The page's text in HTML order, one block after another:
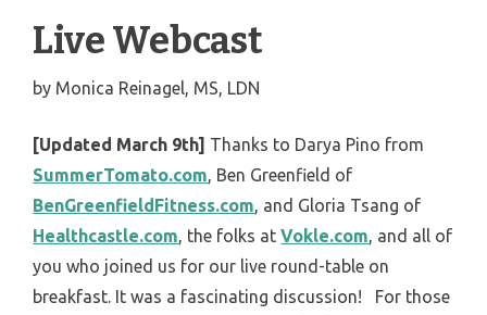
Live Webcast
by Monica Reinagel, MS, LDN
[Updated March 9th] Thanks to Darya Pino from
SummerTomato.com, Ben Greenfield of
BenGreenfieldFitness.com, and Gloria Tsang of
Healthcastle.com, the folks atVokle.com, and all of
you who joined us for our live round-table on
breakfast. It was a fascinating discussion! For those